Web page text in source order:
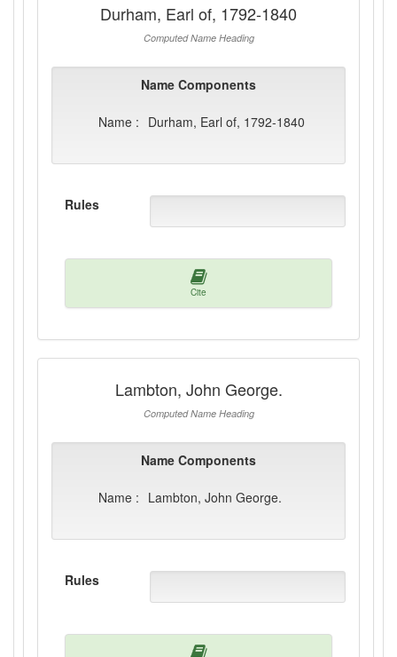
Durham, Earl of, 1792-1840
Computed Name Heading
Name Components
Name : Durham, Earl of, 1792-1840
Rules
Cite
Lambton, John George.
Computed Name Heading
Name Components
Name : Lambton, John George.
Rules